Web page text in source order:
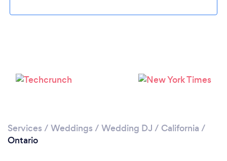
Services / Weddings / Wedding DJ / California /
Ontario